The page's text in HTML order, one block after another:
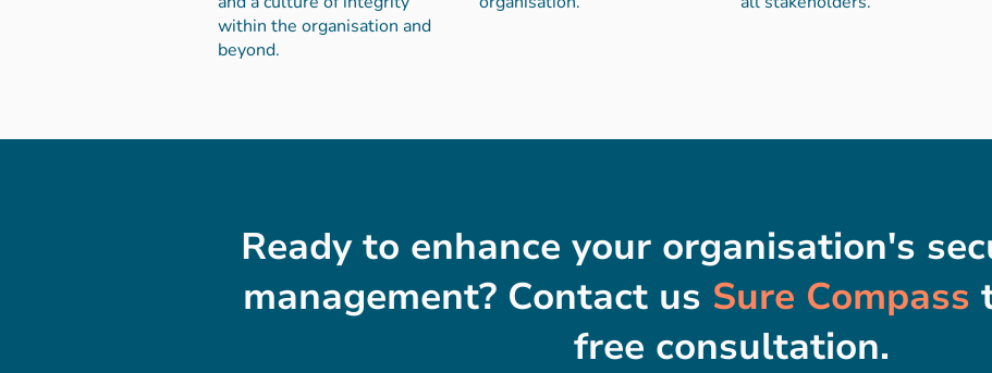
within the organisation and
beyond.
Ready to enhance your organisation's
management? Contact us Sure Compass
free consultation.